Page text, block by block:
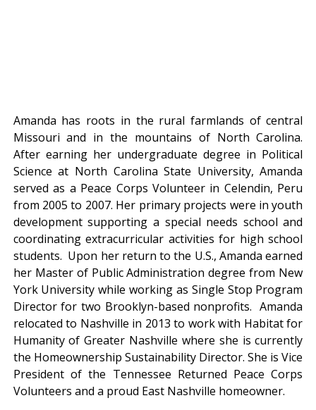
Amanda has roots in the rural farmlands of central
Missouri and in the mountains of North Carolina.
After earning her undergraduate degree in Political
Science at North Carolina State University, Amanda
served as a Peace Corps Volunteer in Celendin, Peru
from 2005 to 2007. Her primary projects were in youth
development supporting a special needs school and
coordinating extracurricular activities for high school
students. Upon her return to the U.S., Amanda earned
her Master of Public Administration degree from New
York University while working as Single Stop Program
Director for two Brooklyn-based nonprofits. Amanda
relocated to Nashville in 2013 to work with Habitat for
Humanity of Greater Nashville where she is currently
the Homeownership Sustainability Director. She is Vice
President of the Tennessee Returned Peace Corps
Volunteers and a proud East Nashville homeowner.